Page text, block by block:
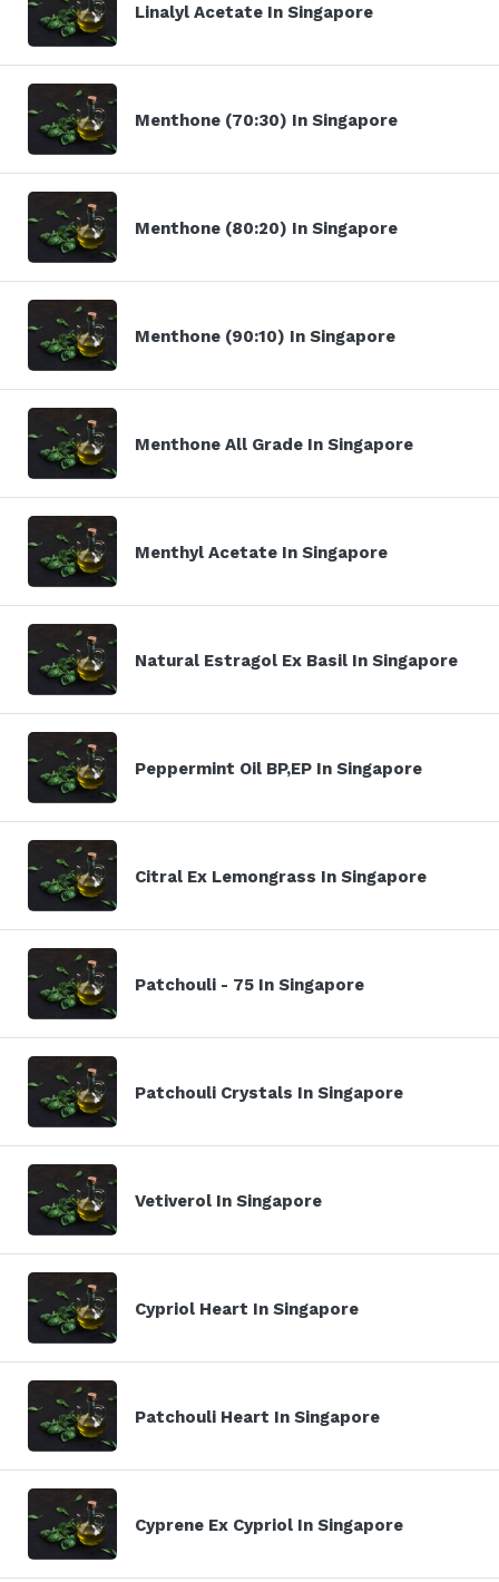
Linalyl Acetate In Singapore
Menthone (70:30) In Singapore
Menthone (80:20) In Singapore
Menthone (90:10) In Singapore
Menthone All Grade In Singapore
Menthyl Acetate In Singapore
Natural Estragol Ex Basil In Singapore
Peppermint Oil BP,EP In Singapore
Citral Ex Lemongrass In Singapore
Patchouli - 75 In Singapore
Patchouli Crystals In Singapore
Vetiverol In Singapore
Cypriol Heart In Singapore
Patchouli Heart In Singapore
Cyprene Ex Cypriol In Singapore